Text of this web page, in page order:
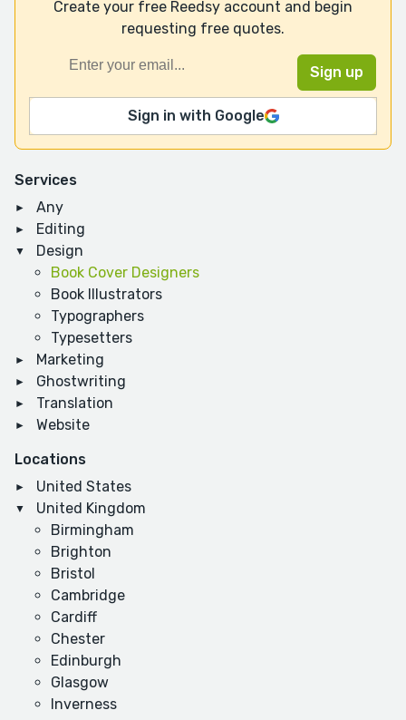
Services
Any
Editing
Design
Book Cover Designers
Book Illustrators
Typographers
Typesetters
Marketing
Ghostwriting
Translation
Website
Locations
United States
United Kingdom
Birmingham
Brighton
Bristol
Cambridge
Cardiff
Chester
Edinburgh
Glasgow
Inverness
Create your free Reedsy account and begin
requesting free quotes.
Sign in with Google